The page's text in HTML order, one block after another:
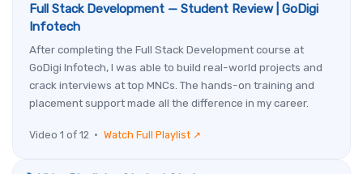
Full Stack Development — Student Review | GoDigi
Infotech
After completing the Full Stack Development course at
GoDigi Infotech, I was able to build real-world projects and
crack interviews at top MNCs. The hands-on training and
placement support made all the difference in my career.
Video 1 of 12 • Watch Full Playlist ↗